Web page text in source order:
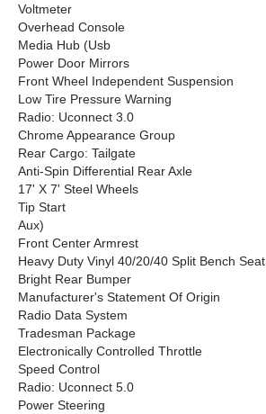
Voltmeter
Overhead Console
Media Hub (Usb
Power Door Mirrors
Front Wheel Independent Suspension
Low Tire Pressure Warning
Radio: Uconnect 3.0
Chrome Appearance Group
Rear Cargo: Tailgate
Anti-Spin Differential Rear Axle
17' X 7' Steel Wheels
Tip Start
Aux)
Front Center Armrest
Heavy Duty Vinyl 40/20/40 Split Bench Seat
Bright Rear Bumper
Manufacturer's Statement Of Origin
Radio Data System
Tradesman Package
Electronically Controlled Throttle
Speed Control
Radio: Uconnect 5.0
Power Steering